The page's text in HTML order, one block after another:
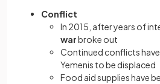
Conflict
In 2015, after years of
warbroke out
Continued conflicts
Yemenis to be displaced
Food aid supplies have